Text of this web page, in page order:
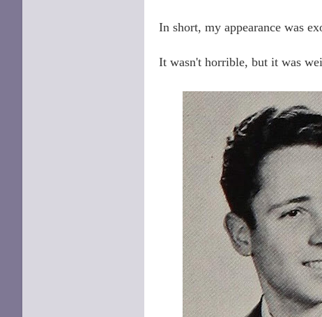
In short, my appearance was
It wasn't horrible, but it was